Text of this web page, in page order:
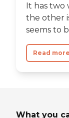
It has two
the other
seems to
Read more
What you